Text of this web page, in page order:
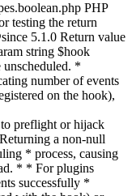
PHP
testing the return
5.1.0 Return value
string $hook
*
number of events
on the hook),
preflight or hijack
a non-null
* process, causing
* * For plugins
successfully *